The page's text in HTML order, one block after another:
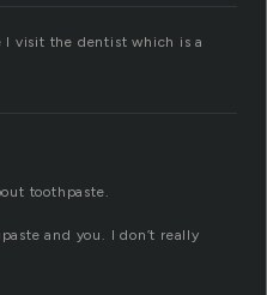
I visit the dentist which is a
toothpaste.
and you. I don’t really